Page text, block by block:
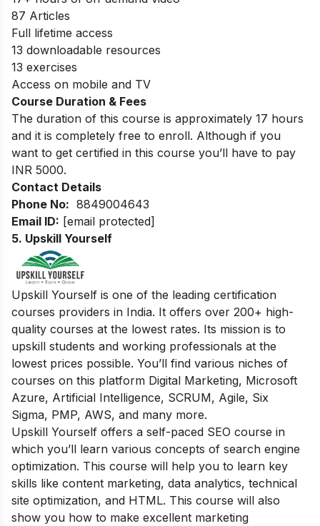
87 Articles
Full lifetime access
13 downloadable resources
13 exercises
Access on mobile and TV
Course Duration & Fees
The duration of this course is approximately 17 hours
and it is completely free to enroll. Although if you
want to get certified in this course you’ll have to pay
INR 5000.
Contact Details
Phone No: 8849004643
Email ID: [email protected]
5. Upskill Yourself
Upskill Yourself is one of the leading certification
courses providers in India. It offers over 200+ high-
quality courses at the lowest rates. Its mission is to
upskill students and working professionals at the
lowest prices possible. You’ll find various niches of
courses on this platform Digital Marketing, Microsoft
Azure, Artificial Intelligence, SCRUM, Agile, Six
Sigma, PMP, AWS, and many more.
Upskill Yourself offers a self-paced SEO course in
which you’ll learn various concepts of search engine
optimization. This course will help you to learn key
skills like content marketing, data analytics, technical
site optimization, and HTML. This course will also
show you how to make excellent marketing